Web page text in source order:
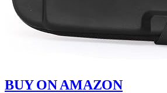
BUY ON AMAZON